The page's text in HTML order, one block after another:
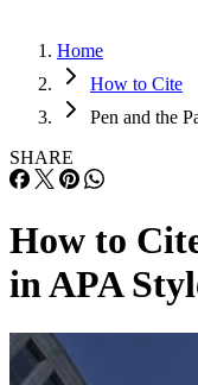
Home
How to Cite
Pen and the
SHARE
How to
in APA